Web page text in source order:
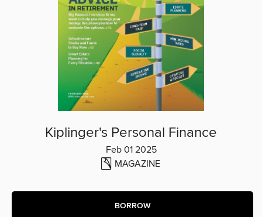
Kiplinger's Personal Finance
Feb 01 2025
MAGAZINE
BORROW